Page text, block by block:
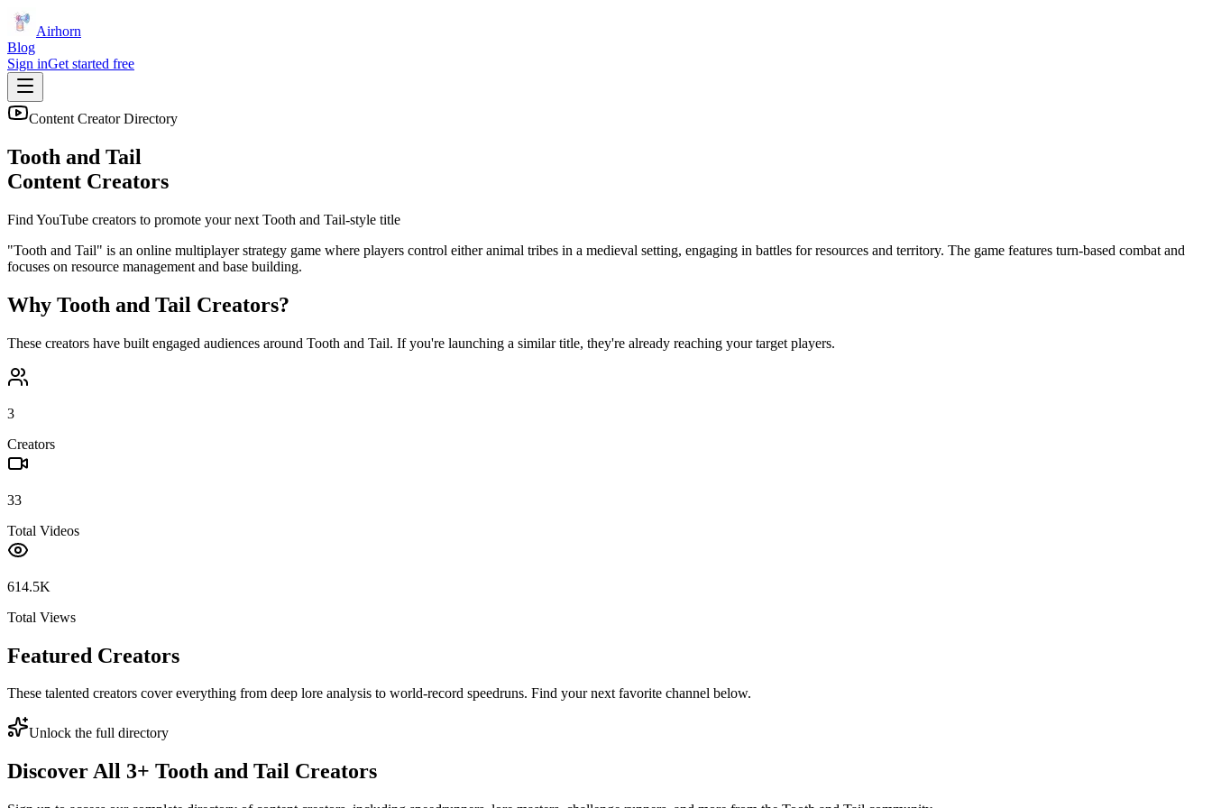
Airhorn
Blog
Sign inGet started free
Content Creator Directory
Tooth and Tail
Content Creators
Find YouTube creators to promote your next Tooth and Tail-style title
"Tooth and Tail" is an online multiplayer strategy game where players control either animal tribes in a medieval setting, engaging in battles for resources and territory. The game features turn-based combat and
focuses on resource management and base building.
Why Tooth and Tail Creators?
These creators have built engaged audiences around Tooth and Tail. If you're launching a similar title, they're already reaching your target players.
3
Creators
33
Total Videos
614.5K
Total Views
Featured Creators
These talented creators cover everything from deep lore analysis to world-record speedruns. Find your next favorite channel below.
Unlock the full directory
Discover All 3+ Tooth and Tail Creators